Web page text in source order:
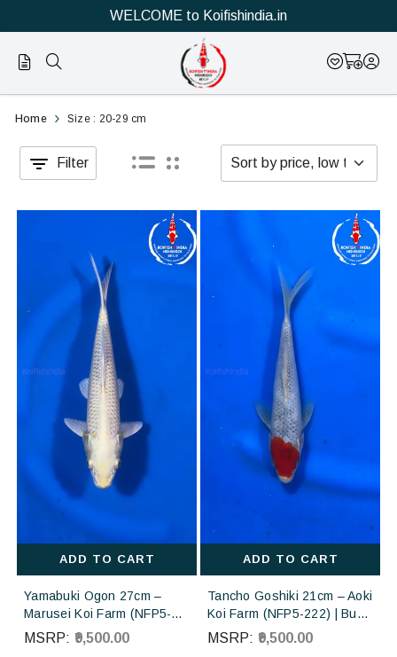
WELCOME to Koifishindia.in
Official
Online
Store
Save
Category
Home Size : 20-29 cm
Filter
ADD TO CART
Yamabuki Ogon 27cm –
Marusei Koi Farm (NFP5-
226) | Buy Imported
Japanese Koi Fish Online in
MSRP: ₹9,500.00
ADD TO CART
Tancho Goshiki 21cm – Aoki
Koi Farm (NFP5-222) | Buy
Imported Japanese Koi Fish
Online in India
MSRP: ₹9,500.00